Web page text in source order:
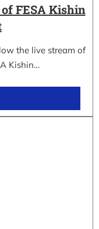
FESA Kishin
the live stream of
Kishin…